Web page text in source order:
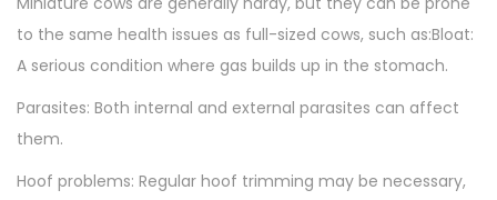
to the same health issues as full-sized cows, such as:Bloat:
A serious condition where gas builds up in the stomach.
Parasites: Both internal and external parasites can affect
them.
Hoof problems: Regular hoof trimming may be necessary,